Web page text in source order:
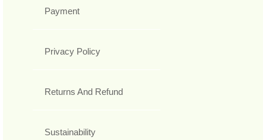
Payment
Privacy Policy
Returns And Refund
Sustainability